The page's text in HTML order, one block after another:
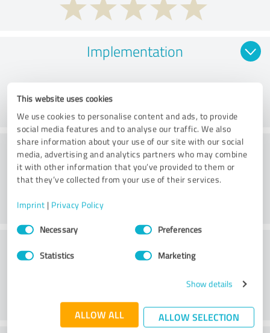
This website uses cookies
We use cookies to personalise content and ads, to provide
social media features and to analyse our traffic. We also
share information about your use of our site with our social
media, advertising and analytics partners who may combine
it with other information that you’ve provided to them or
that they’ve collected from your use of their services.
Imprint | Privacy Policy
Consent
SelectionNecessary Preferences
Statistics Marketing
Show details
ALLOW ALL ALLOW SELECTION
Implementation
Consulting